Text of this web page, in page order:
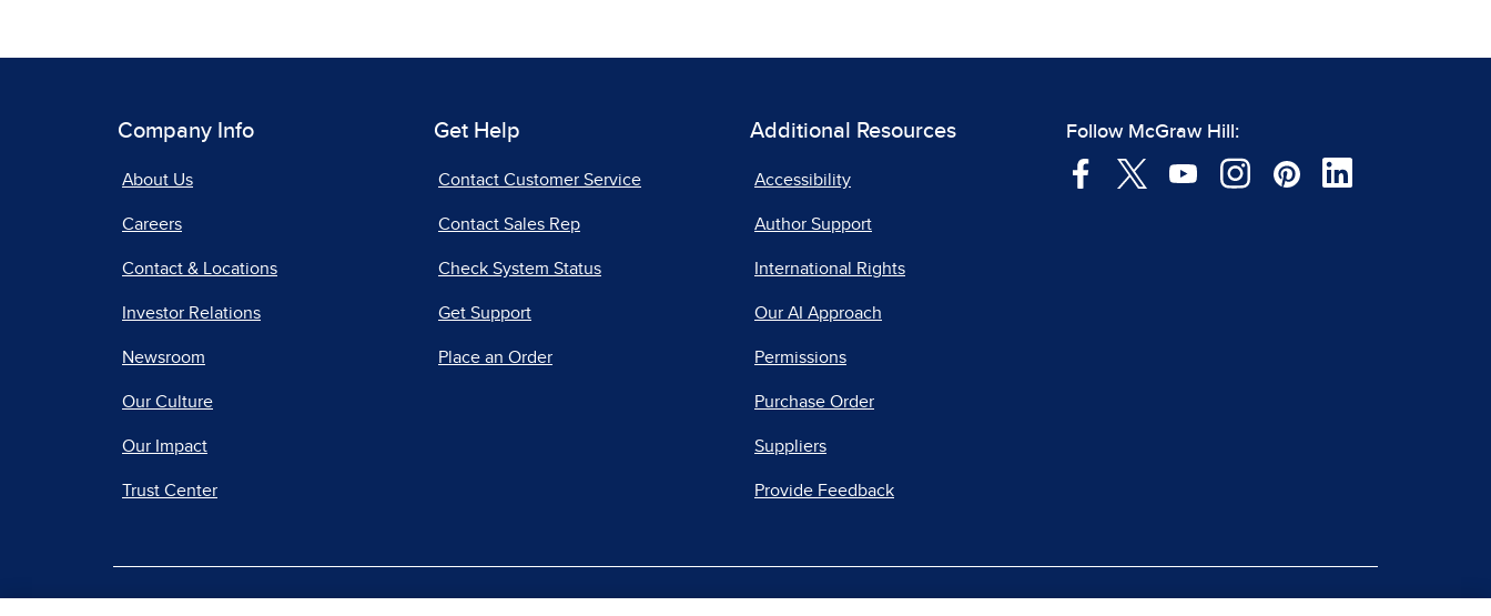
Company Info
About Us
Careers
Contact & Locations
Investor Relations
Newsroom
Our Culture
Our Impact
Trust Center
Get Help
Contact Customer Service
Contact Sales Rep
Check System Status
Get Support
Place an Order
Additional Resources
Accessibility
Author Support
International Rights
Our AI Approach
Permissions
Purchase Order
Suppliers
Provide Feedback
Follow McGraw Hill: